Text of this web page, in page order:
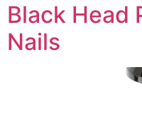
Black Head
Nails